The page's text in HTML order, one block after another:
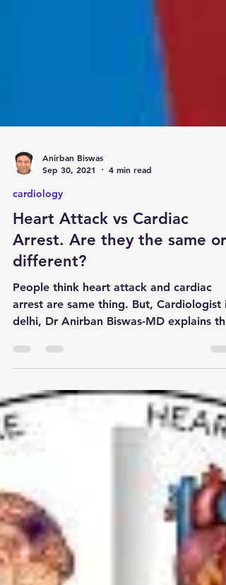
Sep 30, 2021
cardiology
Heart Attack vs Cardiac
Arrest. Are they the same or
different?
People think heart attack and cardiac
arrest are same thing. But, Cardiologist
delhi, Dr Anirban Biswas-MD explains
however, is